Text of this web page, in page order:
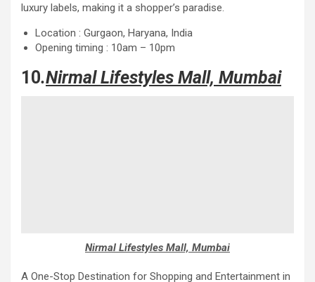
luxury labels, making it a shopper’s paradise.
Location : Gurgaon, Haryana, India
Opening timing : 10am – 10pm
10.Nirmal Lifestyles Mall, Mumbai
Nirmal Lifestyles Mall, Mumbai
A One-Stop Destination for Shopping and Entertainment in